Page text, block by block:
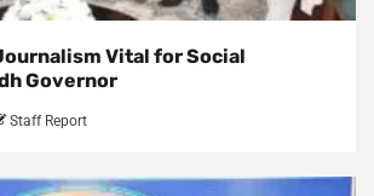
Vital for Social
Governor
Staff Report